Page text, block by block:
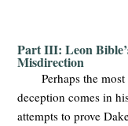
Part III: Leon
Misdirection
Perhaps the
deception comes in
attempts to prove